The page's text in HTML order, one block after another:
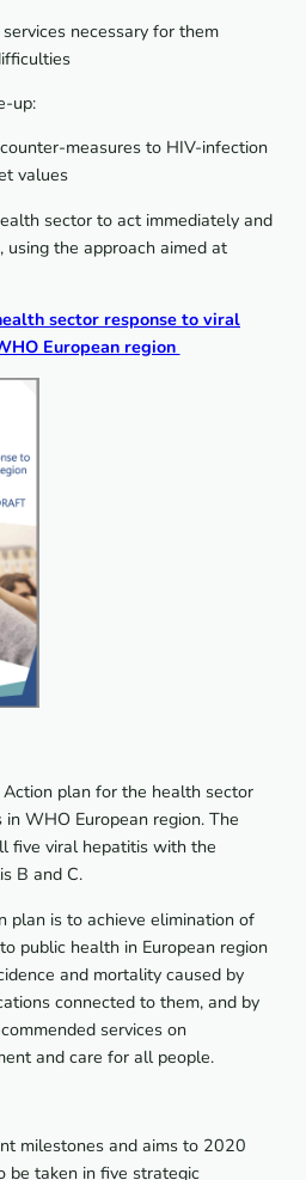
services necessary for them
up:
measures to HIV-infection
values
sector to act immediately and
the approach aimed at
sector response to viral
European region
plan for the health sector
WHO European region. The
five viral hepatitis with the
B and C.
plan is to achieve elimination of
public health in European region
and mortality caused by
connected to them, and by
services on
and care for all people.
milestones and aims to 2020
be taken in five strategic